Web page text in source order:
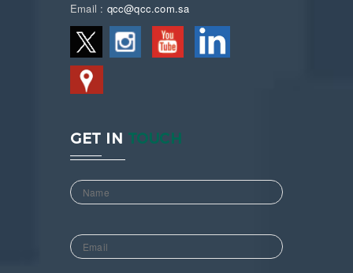
Email : qcc@qcc.com.sa
GET IN TOUCH